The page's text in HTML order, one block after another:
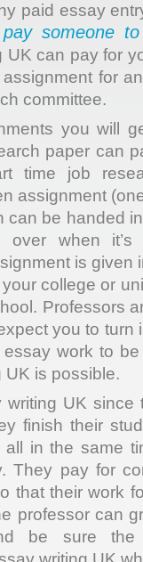
paid essay
pay someone
UK can pay for
for
committee.
you will
paper can
time job
assignment
can be handed
over when
is given
college or
Professors
you to turn
work to
UK is possible.
UK since
finish their
in the same
They pay for
that their work
professor can
be sure the